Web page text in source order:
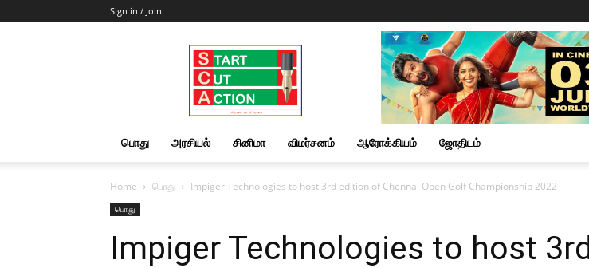
Sign in / Join
Start
Cut
Action
|
News
&
பொது அரசியல் சினிமா விமர்சனம் ஆரோக்கியம் ஜோதிடம்
Home பொது Impiger Technologies to host 3rd edition of Chennai Open Golf Championship 2022
பொது
Impiger Technologies to host 3rd